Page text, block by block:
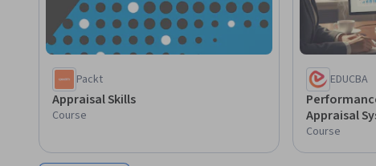
Packt
Appraisal Skills
Course
EDUCBA
Appraisal
Course